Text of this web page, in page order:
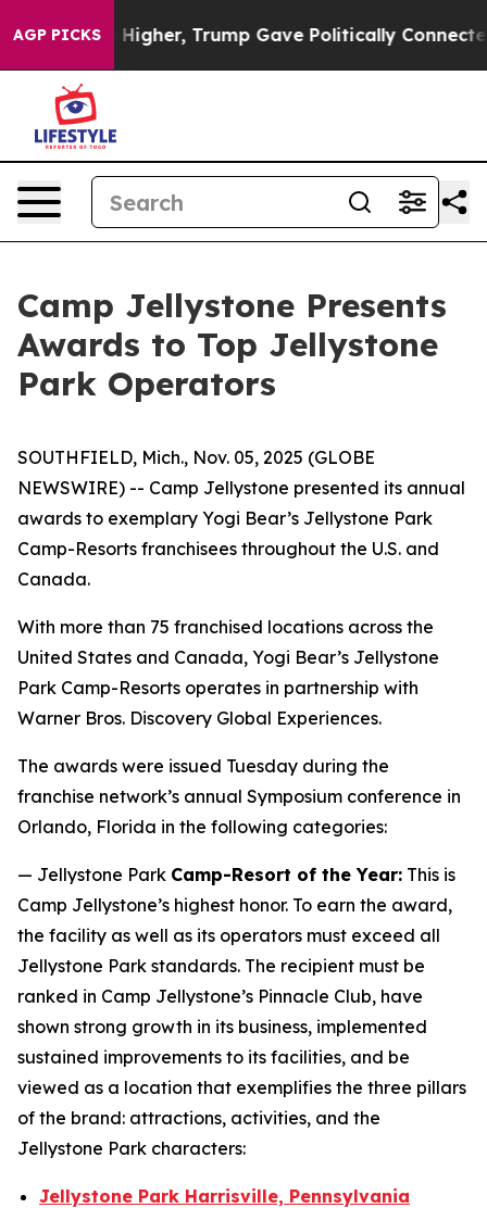
AGP PICKSTrump Gave Politically Connected oil
Camp Jellystone Presents
Awards to Top Jellystone
Park Operators
SOUTHFIELD, Mich., Nov. 05, 2025 (GLOBE
NEWSWIRE) -- Camp Jellystone presented its annual
awards to exemplary Yogi Bear’s Jellystone Park
Camp-Resorts franchisees throughout the U.S. and
Canada.
With more than 75 franchised locations across the
United States and Canada, Yogi Bear’s Jellystone
Park Camp-Resorts operates in partnership with
Warner Bros. Discovery Global Experiences.
The awards were issued Tuesday during the
franchise network’s annual Symposium conference in
Orlando, Florida in the following categories:
— Jellystone Park Camp-Resort of the Year: This is
Camp Jellystone’s highest honor. To earn the award,
the facility as well as its operators must exceed all
Jellystone Park standards. The recipient must be
ranked in Camp Jellystone’s Pinnacle Club, have
shown strong growth in its business, implemented
sustained improvements to its facilities, and be
viewed as a location that exemplifies the three pillars
of the brand: attractions, activities, and the
Jellystone Park characters:
Jellystone Park Harrisville, Pennsylvania